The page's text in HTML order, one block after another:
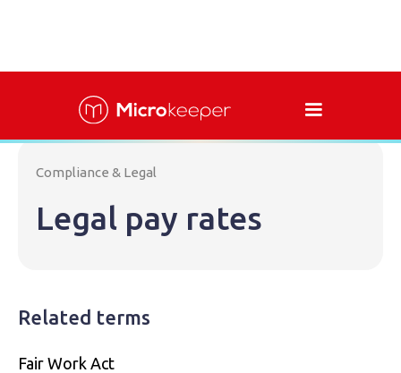
Compliance & Legal
Legal pay rates
Related terms
Fair Work Act